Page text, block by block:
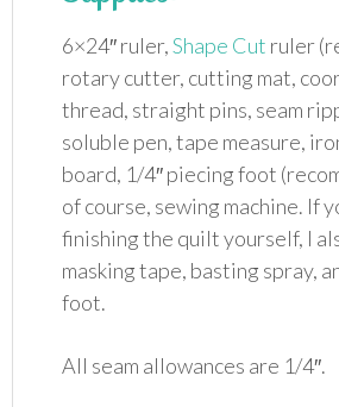
6×24″ ruler,Shape Cut ruler
rotary cutter, cutting mat,
thread, straight pins, seam
soluble pen, tape measure,
board, 1/4″ piecing foot
of course, sewing machine. If
finishing the quilt yourself, I
masking tape, basting spray,
foot.
All seam allowances are 1/4″.